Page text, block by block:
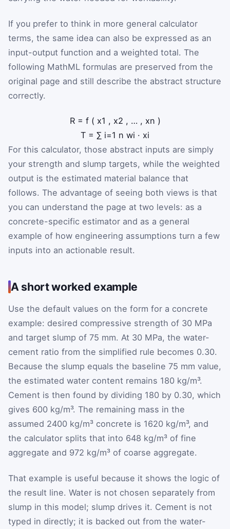
If you prefer to think in more general calculator
terms, the same idea can also be expressed as an
input-output function and a weighted total. The
following MathML formulas are preserved from the
original page and still describe the abstract structure
correctly.
R = f ( x1 , x2 , … , xn )
T = ∑ i=1 n wi · xi
For this calculator, those abstract inputs are simply
your strength and slump targets, while the weighted
output is the estimated material balance that
follows. The advantage of seeing both views is that
you can understand the page at two levels: as a
concrete-specific estimator and as a general
example of how engineering assumptions turn a few
inputs into an actionable result.
A short worked example
Use the default values on the form for a concrete
example: desired compressive strength of 30 MPa
and target slump of 75 mm. At 30 MPa, the water-
cement ratio from the simplified rule becomes 0.30.
Because the slump equals the baseline 75 mm value,
the estimated water content remains 180 kg/m³.
Cement is then found by dividing 180 by 0.30, which
gives 600 kg/m³. The remaining mass in the
assumed 2400 kg/m³ concrete is 1620 kg/m³, and
the calculator splits that into 648 kg/m³ of fine
aggregate and 972 kg/m³ of coarse aggregate.
That example is useful because it shows the logic of
the result line. Water is not chosen separately from
slump in this model; slump drives it. Cement is not
typed in directly; it is backed out from the water-